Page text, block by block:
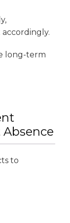
long-term
to